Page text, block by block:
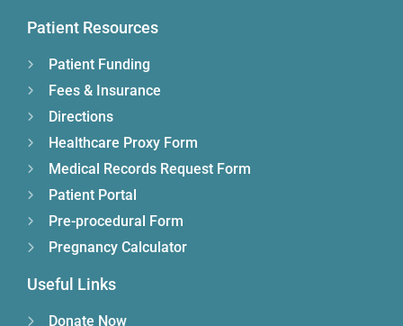
Patient Resources
Patient Funding
Fees & Insurance
Directions
Healthcare Proxy Form
Medical Records Request Form
Patient Portal
Pre-procedural Form
Pregnancy Calculator
Useful Links
Donate Now